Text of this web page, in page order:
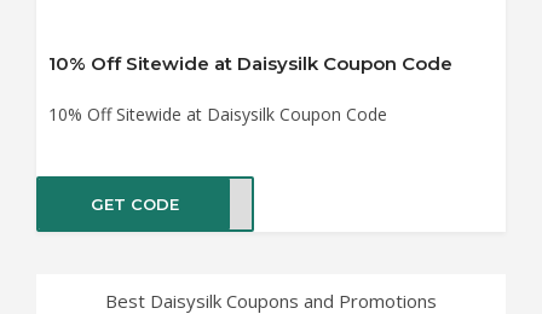
10% Off Sitewide at Daisysilk Coupon Code
10% Off Sitewide at Daisysilk Coupon Code
GET CODE
Best Daisysilk Coupons and Promotions